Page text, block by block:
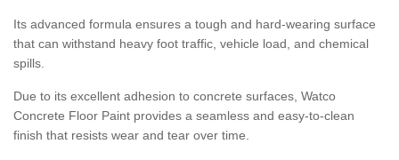
Its advanced formula ensures a tough and hard-wearing surface
that can withstand heavy foot traffic, vehicle load, and chemical
spills.
Due to its excellent adhesion to concrete surfaces, Watco
Concrete Floor Paint provides a seamless and easy-to-clean
finish that resists wear and tear over time.